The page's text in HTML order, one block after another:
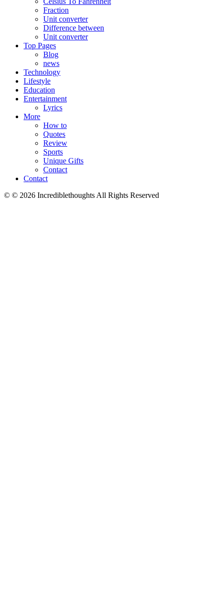
Fraction
Unit converter
Difference between
Unit converter
Top Pages
Blog
news
Technology
Lifestyle
Education
Entertainment
Lyrics
More
How to
Quotes
Review
Sports
Unique Gifts
Contact
Contact
© © 2026 Incrediblethoughts All Rights Reserved